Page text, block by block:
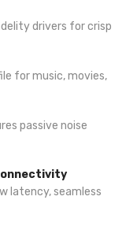
drivers for crisp
for music, movies,
passive noise
latency, seamless